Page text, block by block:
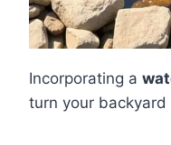
Incorporating a
turn your backyard